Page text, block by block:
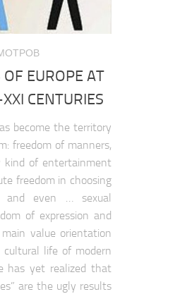
OF EUROPE AT
CENTURIES
become the territory
freedom of manners,
kind of entertainment
freedom in choosing
and even … sexual
of expression and
value orientation
life of modern
has yet realized that
are the ugly results